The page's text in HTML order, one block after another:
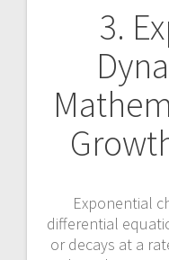
3.
Exponential
differential
or decays at a